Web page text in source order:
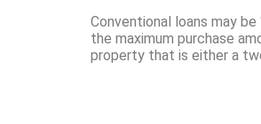
Conventional loans may
the maximum purchase
property that is either a